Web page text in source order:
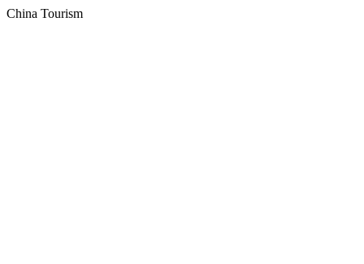
China Tourism